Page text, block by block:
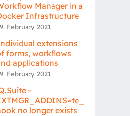
Manager in a
Infrastructure
February 2021
extensions
forms, workflows
applications
February 2021
–
no longer exists